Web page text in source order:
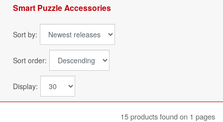
Smart Puzzle Accessories
Sort by:
Sort order:
Display:
15 products found on 1 pages